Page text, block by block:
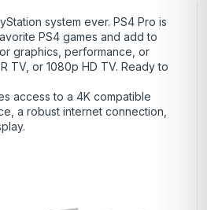
system ever. PS4 Pro is
PS4 games and add to
graphics, performance, or
TV, or 1080p HD TV. Ready to
access to a 4K compatible
a robust internet connection,